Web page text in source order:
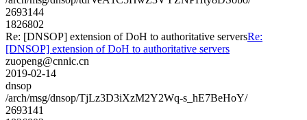
2693144
1826802
Re: [DNSOP] extension of DoH to authoritative serversRe:
[DNSOP] extension of DoH to authoritative servers
zuopeng@cnnic.cn
2019-02-14
dnsop
/arch/msg/dnsop/TjLz3D3iXzM2Y2Wq-s_hE7BeHoY/
2693141